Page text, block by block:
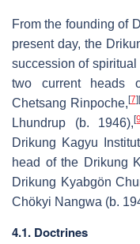
From the founding of
present day, the
succession of
two current heads
Chetsang Rinpoche, [7]
Lhundrup (b. 1946),[
Drikung Kagyu
head of the Drikung
Drikung Kyabgön
Chökyi Nangwa (b.
4.1. Doctrines